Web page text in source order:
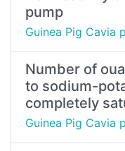
pump
Guinea Pig Cavia
Number of
to sodium-
completely
Guinea Pig Cavia